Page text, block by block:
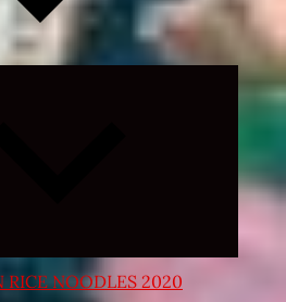
Expand
RICE NOODLES 2020